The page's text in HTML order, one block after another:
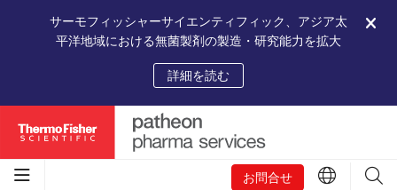
サーモフィッシャーサイエンティフィック、アジア太
平洋地域における無菌製剤の製造・研究能力を拡大
詳細を読む
お問合せ